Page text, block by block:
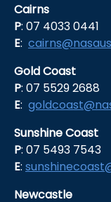
Cairns
P: 07 4033 0441
E:
Gold Coast
P: 07 5529 2688
E:
Sunshine Coast
P: 07 5493 7543
E:
Newcastle